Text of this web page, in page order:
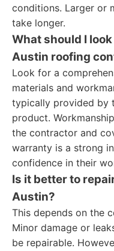
conditions. Larger or
take longer.
What should I
Austin roofing
Look for a
materials and
typically provided by
product.
the contractor and
warranty is a strong
confidence in their
Is it better to
Austin?
This depends on the
Minor damage or
be repairable.